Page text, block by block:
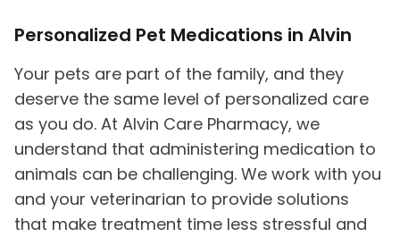
Personalized Pet Medications in Alvin
Your pets are part of the family, and they
deserve the same level of personalized care
as you do. At Alvin Care Pharmacy, we
understand that administering medication to
animals can be challenging. We work with you
and your veterinarian to provide solutions
that make treatment time less stressful and